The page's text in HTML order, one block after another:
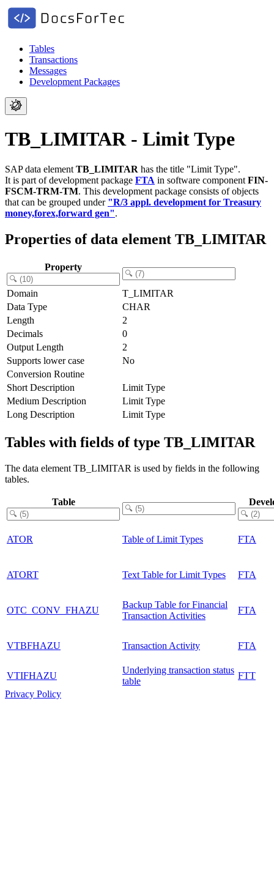
Tables
Transactions
Messages
Development Packages
TB_LIMITAR - Limit Type
SAP data element TB_LIMITAR has the title "Limit Type".
It is part of development package FTA in software component FIN-
FSCM-TRM-TM. This development package consists of objects
that can be grouped under "R/3 appl. development for Treasury
money,forex,forward gen".
Properties of data element TB_LIMITAR
Property
Domain
T_LIMITAR
Data Type
CHAR
Length
2
Decimals
0
Output Length
2
Supports lower case
No
Conversion Routine
Short Description
Limit Type
Medium Description
Limit Type
Long Description
Limit Type
Tables with fields of type TB_LIMITAR
The data element TB_LIMITAR is used by fields in the following
tables.
Table
ATOR Table of Limit Types FTA
ATORT Text Table for Limit Types FTA
OTC_CONV_FHAZU
Backup Table for Financial
Transaction Activities
FTA
VTBFHAZU Transaction Activity FTA
VTIFHAZU
Underlying transaction status
table
FTT
Privacy Policy